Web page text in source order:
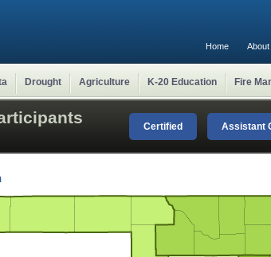
Home About
Drought Agriculture K-20 Education Fire
Certified Assistant